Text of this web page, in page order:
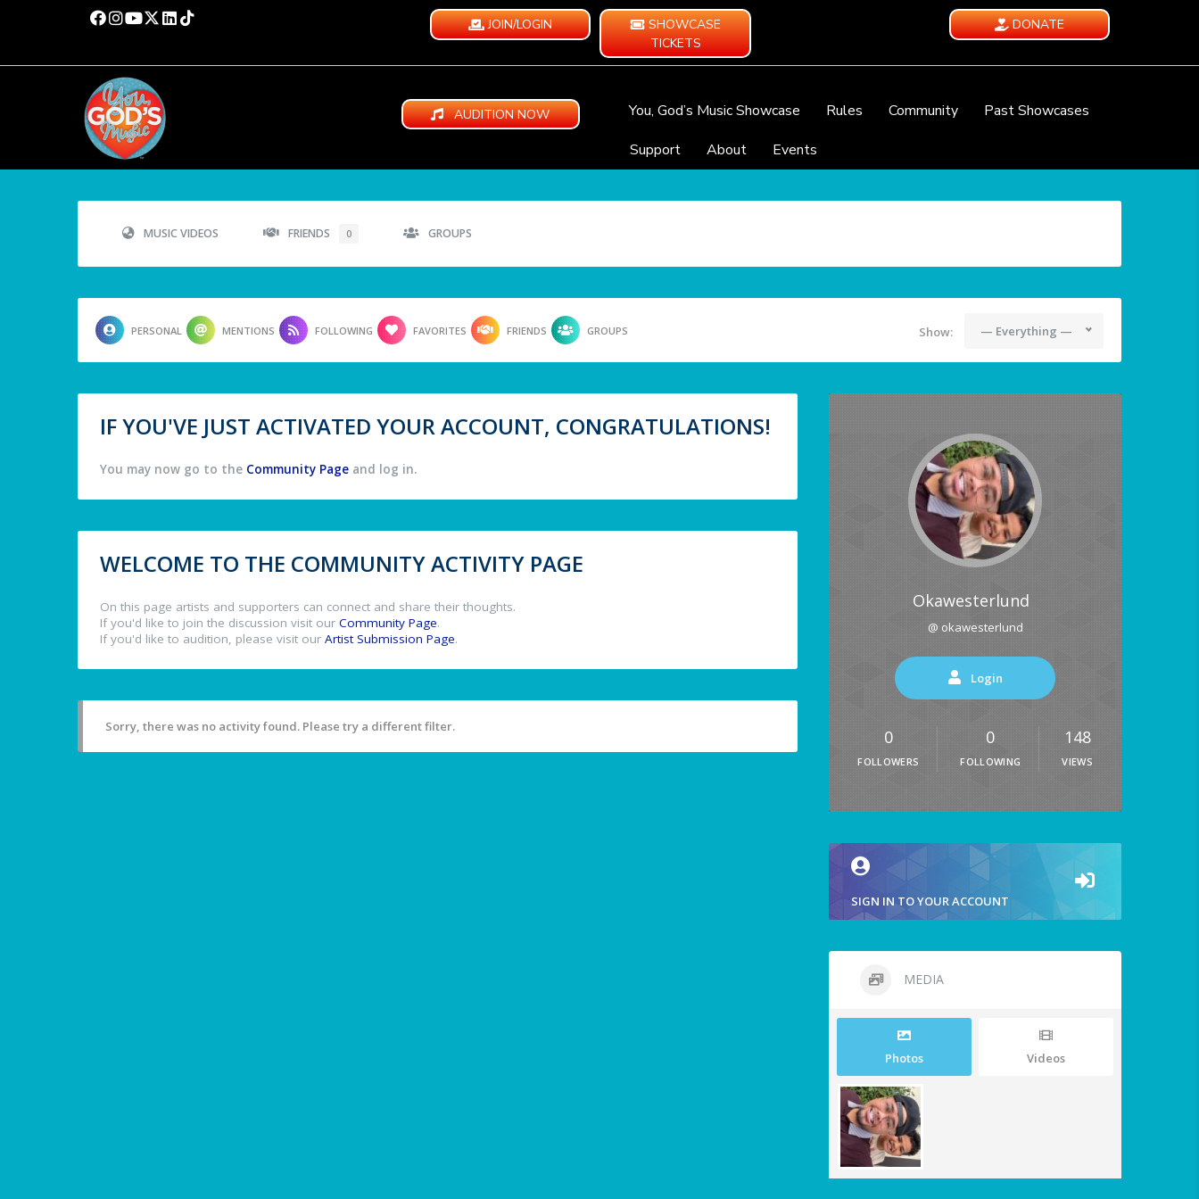
JOIN/LOGIN
SHOWCASE
TICKETS
DONATE
AUDITION NOW You, God’s Music Showcase Rules Community
Past Showcases
Support
About Events
MUSIC VIDEOS FRIENDS 0 GROUPS
PERSONAL MENTIONS FOLLOWING FAVORITES FRIENDS GROUPS Show: — Everything —
IF YOU'VE JUST ACTIVATED YOUR ACCOUNT, CONGRATULATIONS!
You may now go to the Community Page and log in.
WELCOME TO THE COMMUNITY ACTIVITY PAGE
On this page artists and supporters can connect and share their thoughts.
If you'd like to join the discussion visit our Community Page.
If you'd like to audition, please visit our Artist Submission Page.
Sorry, there was no activity found. Please try a different filter.
Okawesterlund
@ okawesterlund
Login
0
FOLLOWERS
0
FOLLOWING
148
VIEWS
SIGN IN TO YOUR ACCOUNT
MEDIA
Photos Videos